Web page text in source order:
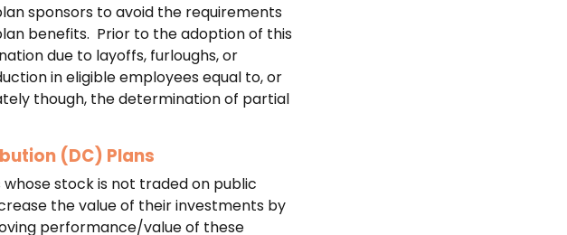
sponsors to avoid the requirements
benefits. Prior to the adoption of this
due to layoffs, furloughs, or
in eligible employees equal to, or
though, the determination of partial
(DC) Plans
stock is not traded on public
the value of their investments by
performance/value of these